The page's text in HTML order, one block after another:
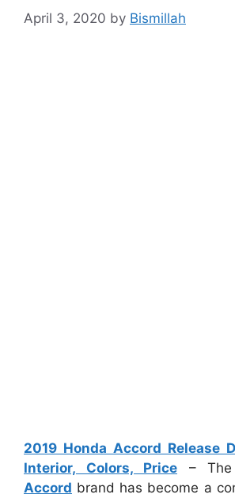
April 3, 2020 by Bismillah
2019 Honda Accord Release
Interior, Colors, Price – The
Accord brand has become a